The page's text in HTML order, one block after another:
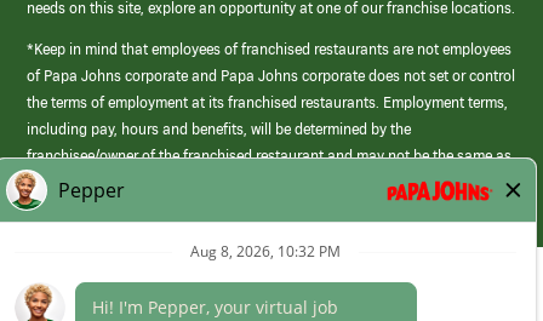
needs on this site, explore an opportunity at one of our franchise locations.
*Keep in mind that employees of franchised restaurants are not employees
of Papa Johns corporate and Papa Johns corporate does not set or control
the terms of employment at its franchised restaurants. Employment terms,
including pay, hours and benefits, will be determined by the
franchisee/owner of the franchised restaurant and may not be the same as
those offered by Papa Johns corporate.
(link